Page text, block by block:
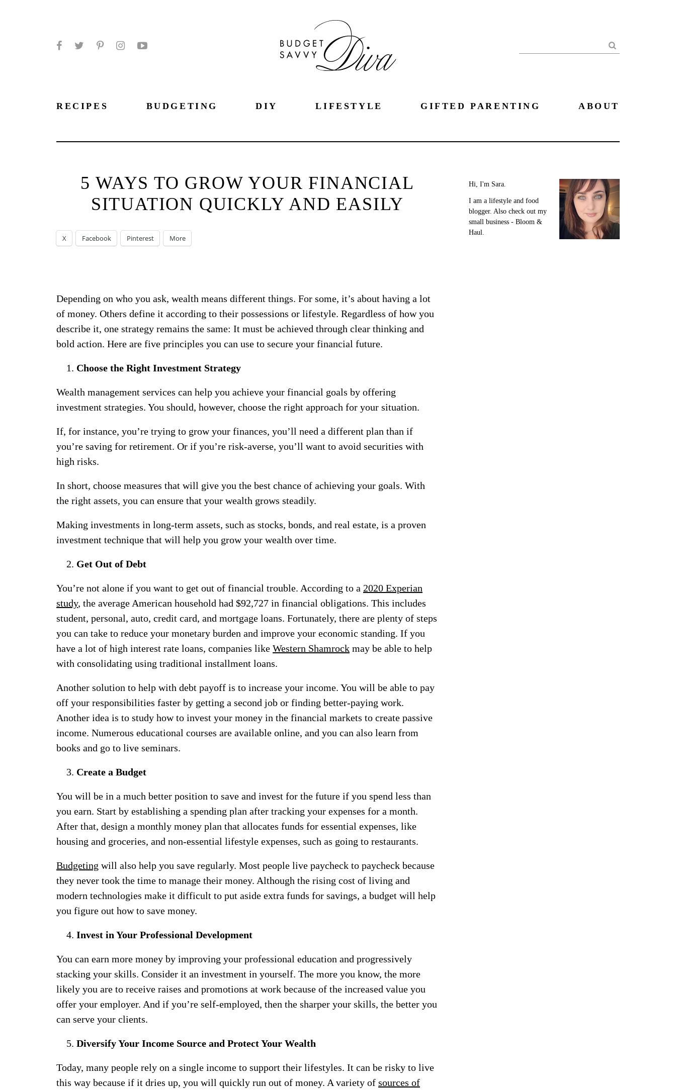
Search
RECIPES BUDGETING DIY LIFESTYLE GIFTED PARENTING ABOUT
5 WAYS TO GROW YOUR FINANCIAL
SITUATION QUICKLY AND EASILY
X Facebook Pinterest More
Depending on who you ask, wealth means different things. For some, it’s about having a lot
of money. Others define it according to their possessions or lifestyle. Regardless of how you
describe it, one strategy remains the same: It must be achieved through clear thinking and
bold action. Here are five principles you can use to secure your financial future.
Choose the Right Investment Strategy
Wealth management services can help you achieve your financial goals by offering
investment strategies. You should, however, choose the right approach for your situation.
If, for instance, you’re trying to grow your finances, you’ll need a different plan than if
you’re saving for retirement. Or if you’re risk-averse, you’ll want to avoid securities with
high risks.
In short, choose measures that will give you the best chance of achieving your goals. With
the right assets, you can ensure that your wealth grows steadily.
Making investments in long-term assets, such as stocks, bonds, and real estate, is a proven
investment technique that will help you grow your wealth over time.
Get Out of Debt
You’re not alone if you want to get out of financial trouble. According to a 2020 Experian
study, the average American household had $92,727 in financial obligations. This includes
student, personal, auto, credit card, and mortgage loans. Fortunately, there are plenty of steps
you can take to reduce your monetary burden and improve your economic standing. If you
have a lot of high interest rate loans, companies like Western Shamrock may be able to help
with consolidating using traditional installment loans.
Another solution to help with debt payoff is to increase your income. You will be able to pay
off your responsibilities faster by getting a second job or finding better-paying work.
Another idea is to study how to invest your money in the financial markets to create passive
income. Numerous educational courses are available online, and you can also learn from
books and go to live seminars.
Create a Budget
You will be in a much better position to save and invest for the future if you spend less than
you earn. Start by establishing a spending plan after tracking your expenses for a month.
After that, design a monthly money plan that allocates funds for essential expenses, like
housing and groceries, and non-essential lifestyle expenses, such as going to restaurants.
Budgeting will also help you save regularly. Most people live paycheck to paycheck because
they never took the time to manage their money. Although the rising cost of living and
modern technologies make it difficult to put aside extra funds for savings, a budget will help
you figure out how to save money.
Invest in Your Professional Development
You can earn more money by improving your professional education and progressively
stacking your skills. Consider it an investment in yourself. The more you know, the more
likely you are to receive raises and promotions at work because of the increased value you
offer your employer. And if you’re self-employed, then the sharper your skills, the better you
can serve your clients.
Diversify Your Income Source and Protect Your Wealth
Today, many people rely on a single income to support their lifestyles. It can be risky to live
this way because if it dries up, you will quickly run out of money. A variety of sources of
Hi, I'm Sara.
I am a lifestyle and food
blogger. Also check out my
small business - Bloom &
Haul.